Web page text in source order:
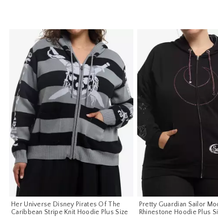
Her Universe Disney Pirates Of The
Caribbean Stripe Knit Hoodie Plus Size
Pretty Guardian Sailor
Rhinestone Hoodie Plus